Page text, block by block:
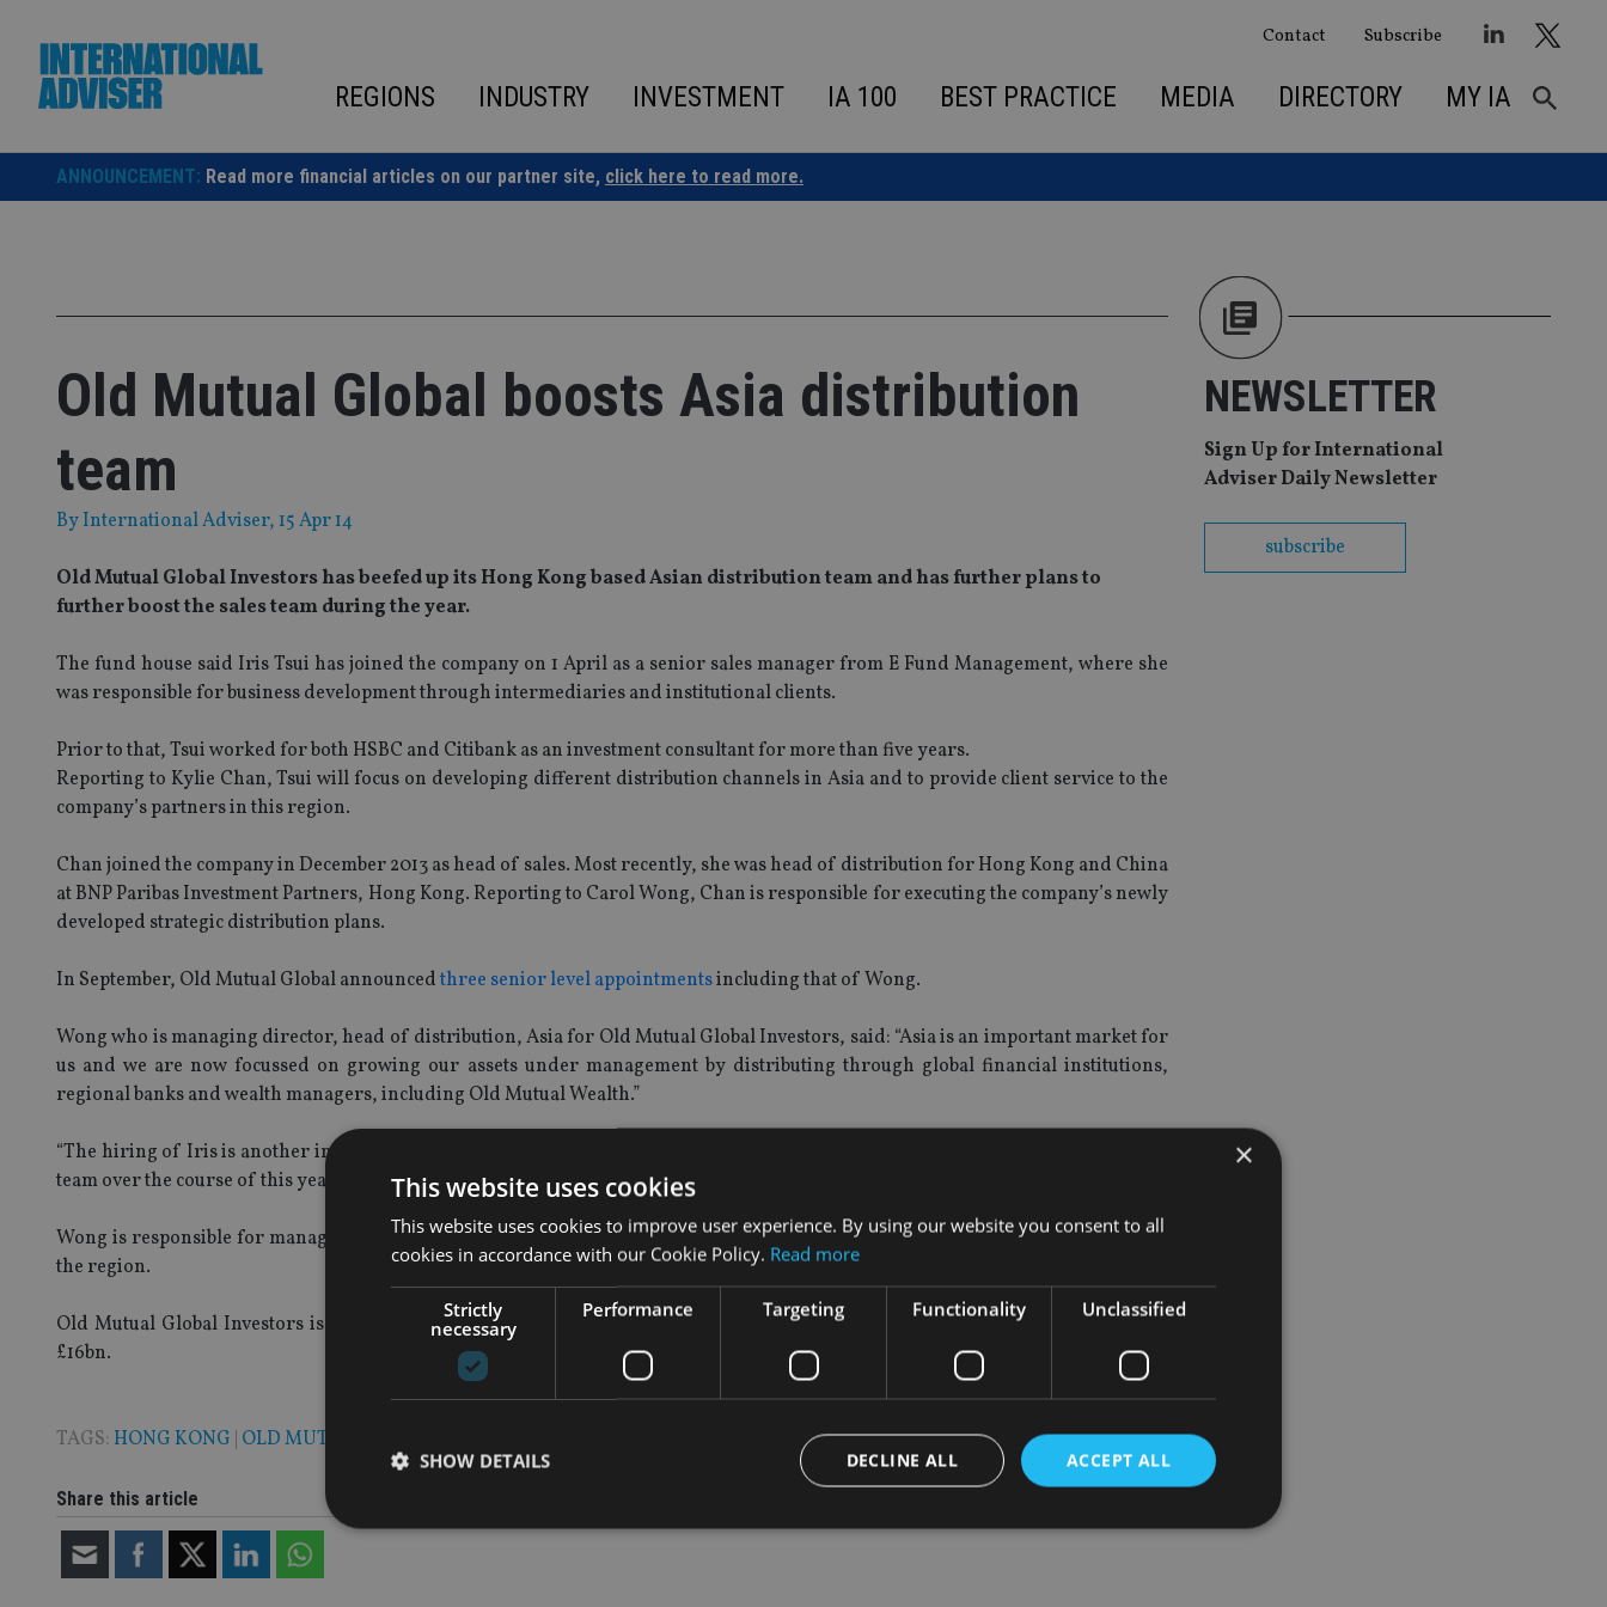
content
Contact Subscribe
REGIONS INDUSTRY INVESTMENT IA 100 BEST PRACTICE MEDIA DIRECTORY MY IA
ANNOUNCEMENT: Read more financial articles on our partner site, click here to read more.
Old Mutual Global boosts Asia distribution
team
ByInternational Adviser, 15 Apr 14
Old Mutual Global Investors has beefed up its Hong Kong based Asian distribution team and has further plans to
further boost the sales team during the year.
The fund house said Iris Tsui has joined the company on 1 April as a senior sales manager from E Fund Management, where she
was responsible for business development through intermediaries and institutional clients.
Prior to that, Tsui worked for both HSBC and Citibank as an investment consultant for more than five years.
Reporting to Kylie Chan, Tsui will focus on developing different distribution channels in Asia and to provide client service to the
company’s partners in this region.
Chan joined the company in December 2013 as head of sales. Most recently, she was head of distribution for Hong Kong and China
at BNP Paribas Investment Partners, Hong Kong. Reporting to Carol Wong, Chan is responsible for executing the company’s newly
developed strategic distribution plans.
In September, Old Mutual Global announcedthree senior level appointmentsincluding that of Wong.
Wong who is managing director, head of distribution, Asia for Old Mutual Global Investors, said: “Asia is an important market for
us and we are now focussed on growing our assets under management by distributing through global financial institutions,
regional banks and wealth managers, including Old Mutual Wealth.”
“The hiring of Iris is another important step for this expansion plan and we will also be adding further support to the Asian sales
team over the course of this year.”
Wong is responsible for managing Old Mutual Global Investors’ Hong Kong based team and developing the business strategy for
the region.
Old Mutual Global Investors is the asset management division of Old Mutual Wealth and has assets under management worth
£16bn.
TAGS: HONG KONG | OLD MUTUAL
Share this article
NEWSLETTER
Sign Up for International
Adviser Daily Newsletter
subscribe
×
This website uses cookies
This website uses cookies to improve user experience. By using our website you consent to all
cookies in accordance with our Cookie Policy. Read more
Strictly
necessary
Performance Targeting Functionality Unclassified
ACCEPT ALL
DECLINE ALL
SHOW DETAILS